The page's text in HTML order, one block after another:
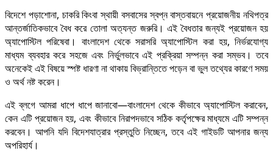
বিদেশে পড়াশোনা, চাকরি কিংবা স্থায়ী বসবাসের স্বপ্ন বাস্তবায়নে প্রয়োজনীয় নথিপত্র
আন্তর্জাতিকভাবে বৈধ করে তোলা অত্যন্ত জরুরি। এই বৈধতার জন্যই প্রয়োজন হয়
অ্যাপোস্টিল পরিষেবা। বাংলাদেশ থেকে সরাসরি অ্যাপোস্টিল করা হয়, নির্ভরযোগ্য
মাধ্যম ব্যবহার করে সহজে এবং নির্ভুলভাবে এই প্রক্রিয়া সম্পন্ন করা সম্ভব। তবে
অনেকেই এই বিষয়ে স্পষ্ট ধারণা না থাকায় বিভ্রান্তিতে পড়েন বা ভুল তথ্যের কারণে সময়
ও অর্থ নষ্ট করেন।
এই ব্লগে আমরা ধাপে ধাপে জানাবো—বাংলাদেশ থেকে কীভাবে অ্যাপোস্টিল করাবেন,
কেন এটি প্রয়োজন হয়, এবং কীভাবে নিরাপদভাবে সঠিক কর্তৃপক্ষের মাধ্যমে এটি সম্পন্ন
করবেন। আপনি যদি বিদেশযাত্রার প্রস্তুতি নিচ্ছেন, তবে এই গাইডটি আপনার জন্য
অপরিহার্য।